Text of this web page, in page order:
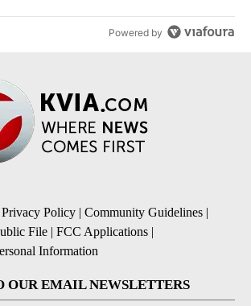
Powered by
Privacy Policy | Community Guidelines |
File | FCC Applications |
Information
OUR EMAIL NEWSLETTERS